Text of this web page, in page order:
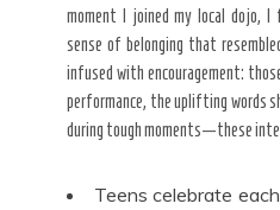
moment I joined my local dojo,
sense of belonging that
infused with encouragement:
performance, the uplifting words
during tough moments—these
Teens celebrate